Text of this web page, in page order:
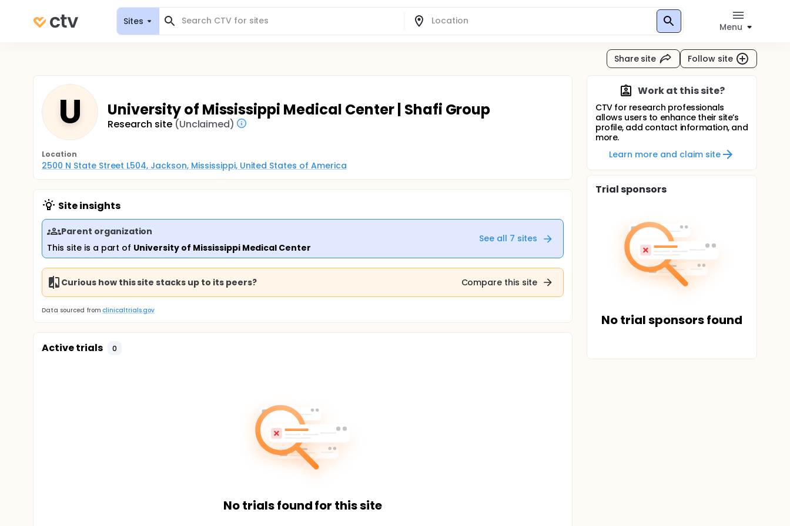
Sites
Menu
Share site Follow site
U University of Mississippi Medical Center | Shafi Group
Research site (Unclaimed)
Location
2500 N State Street L504, Jackson, Mississippi, United States of America
Site insights
Parent organization
This site is a part of University of Mississippi Medical Center
See all 7 sites
Curious how this site stacks up to its peers? Compare this site
Data sourced from clinicaltrials.gov
Active trials 0
No trials found for this site
Work at this site?
CTV for research professionals
allows users to enhance their site’s
profile, add contact information, and
more.
Learn more and claim site
Trial sponsors
No trial sponsors found